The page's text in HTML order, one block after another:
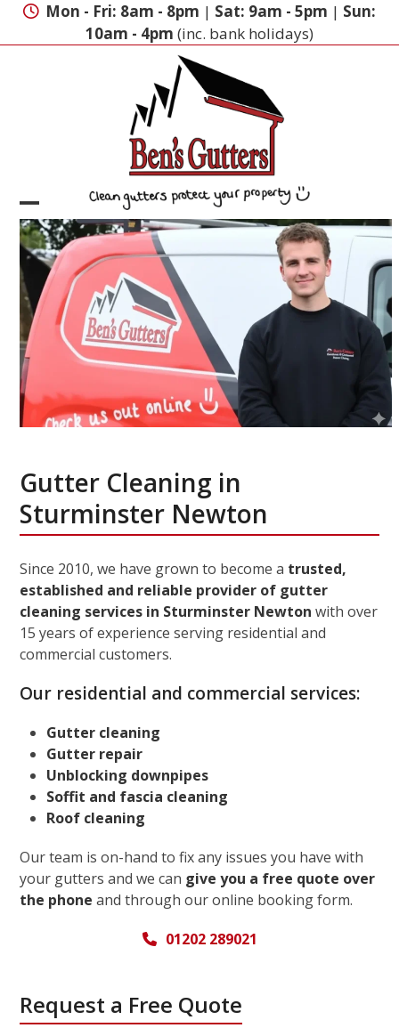
Skip
Mon - Fri: 8am - 8pm | Sat: 9am - 5pm | Sun:
10am - 4pm (inc. bank holidays)
Open
mobile
menu
Close
mobile
menu
Gutter Cleaning in
Sturminster Newton
Since 2010, we have grown to become a trusted,
established and reliable provider of gutter
cleaning services in Sturminster Newton with over
15 years of experience serving residential and
commercial customers.
Our residential and commercial services:
Gutter cleaning
Gutter repair
Unblocking downpipes
Soffit and fascia cleaning
Roof cleaning
Our team is on-hand to fix any issues you have with
your gutters and we can give you a free quote over
the phone and through our online booking form.
01202 289021
Request a Free Quote